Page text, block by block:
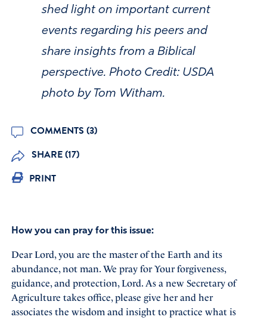
shed light on important current
events regarding his peers and
share insights from a Biblical
perspective. Photo Credit: USDA
photo by Tom Witham.
COMMENTS (3)
SHARE (17)
PRINT
How you can pray for this issue:
Dear Lord, you are the master of the Earth and its
abundance, not man. We pray for Your forgiveness,
guidance, and protection, Lord. As a new Secretary of
Agriculture takes office, please give her and her
associates the wisdom and insight to practice what is